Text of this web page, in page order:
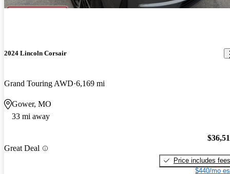
2024 Lincoln Corsair
Grand Touring AWD 6,169 mi
Gower, MO
33 mi away
Great Deal
Price includes fees
$440/mo